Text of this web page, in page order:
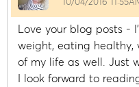
Love your blog posts -
weight, eating healthy,
of my life as well. Just
I look forward to